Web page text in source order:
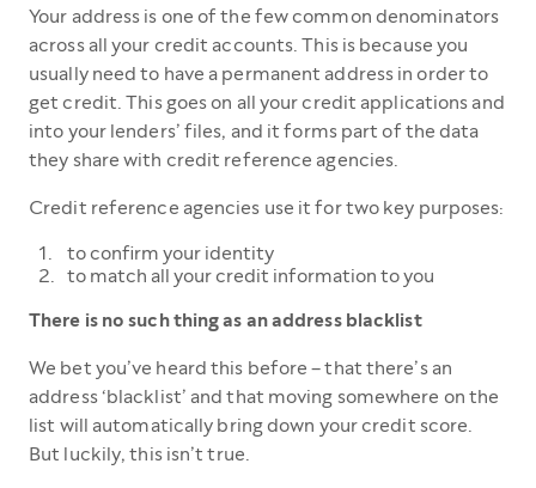
Your address is one of the few common denominators
across all your credit accounts. This is because you
usually need to have a permanent address in order to
get credit. This goes on all your credit applications and
into your lenders’ files, and it forms part of the data
they share with credit reference agencies.
Credit reference agencies use it for two key purposes:
to confirm your identity
to match all your credit information to you
There is no such thing as an address blacklist
We bet you’ve heard this before – that there’s an
address ‘blacklist’ and that moving somewhere on the
list will automatically bring down your credit score.
But luckily, this isn’t true.